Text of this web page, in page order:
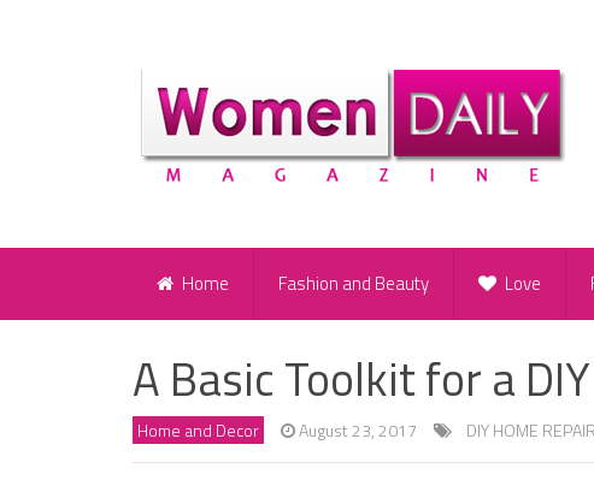
Home Fashion and Beauty Love
A Basic Toolkit for a
Home and Decor August 23, 2017 DIY HOME REPAIR